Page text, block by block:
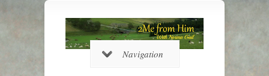
Navigation